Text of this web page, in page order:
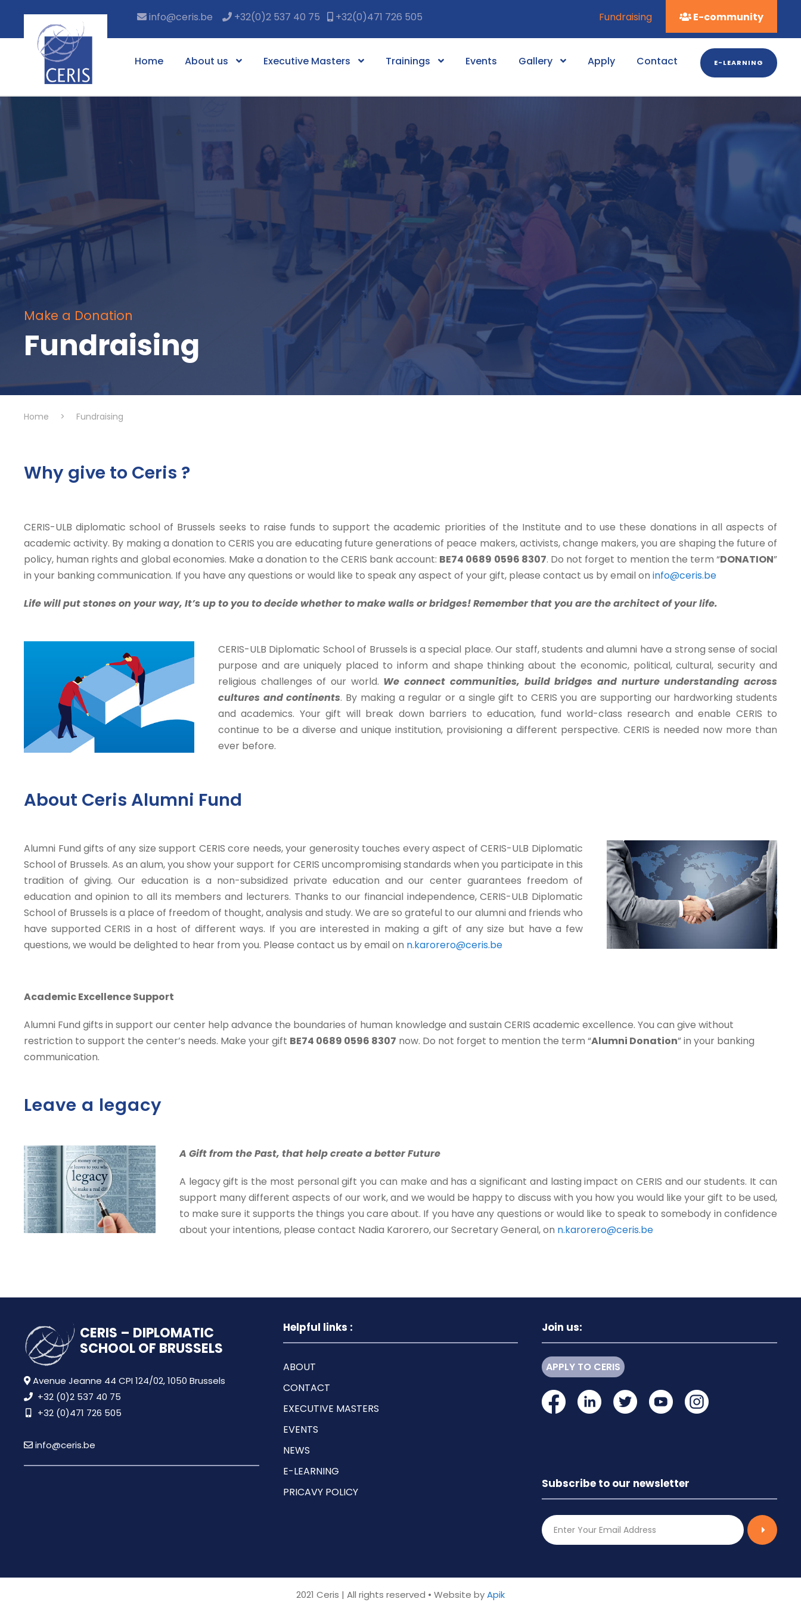
info@ceris.be +32(0)2 537 40 75 +32(0)471 726 505 Fundraising E-community
Home About us Executive Masters Trainings Events Gallery Apply Contact E-LEARNING
Make a Donation
Fundraising
Home > Fundraising
Why give to Ceris ?
CERIS-ULB diplomatic school of Brussels seeks to raise funds to support the academic priorities of the Institute and to use these donations in all aspects of
academic activity. By making a donation to CERIS you are educating future generations of peace makers, activists, change makers, you are shaping the future of
policy, human rights and global economies. Make a donation to the CERIS bank account: BE74 0689 0596 8307. Do not forget to mention the term “DONATION”
in your banking communication. If you have any questions or would like to speak any aspect of your gift, please contact us by email on info@ceris.be
Life will put stones on your way, It’s up to you to decide whether to make walls or bridges! Remember that you are the architect of your life.
CERIS-ULB Diplomatic School of Brussels is a special place. Our staff, students and alumni have a strong sense of social
purpose and are uniquely placed to inform and shape thinking about the economic, political, cultural, security and
religious challenges of our world. We connect communities, build bridges and nurture understanding across
cultures and continents. By making a regular or a single gift to CERIS you are supporting our hardworking students
and academics. Your gift will break down barriers to education, fund world-class research and enable CERIS to
continue to be a diverse and unique institution, provisioning a different perspective. CERIS is needed now more than
ever before.
About Ceris Alumni Fund
Alumni Fund gifts of any size support CERIS core needs, your generosity touches every aspect of CERIS-ULB Diplomatic
School of Brussels. As an alum, you show your support for CERIS uncompromising standards when you participate in this
tradition of giving. Our education is a non-subsidized private education and our center guarantees freedom of
education and opinion to all its members and lecturers. Thanks to our financial independence, CERIS-ULB Diplomatic
School of Brussels is a place of freedom of thought, analysis and study. We are so grateful to our alumni and friends who
have supported CERIS in a host of different ways. If you are interested in making a gift of any size but have a few
questions, we would be delighted to hear from you. Please contact us by email on n.karorero@ceris.be
Academic Excellence Support
Alumni Fund gifts in support our center help advance the boundaries of human knowledge and sustain CERIS academic excellence. You can give without
restriction to support the center’s needs. Make your gift BE74 0689 0596 8307 now. Do not forget to mention the term “Alumni Donation” in your banking
communication.
Leave a legacy
A Gift from the Past, that help create a better Future
A legacy gift is the most personal gift you can make and has a significant and lasting impact on CERIS and our students. It can
support many different aspects of our work, and we would be happy to discuss with you how you would like your gift to be used,
to make sure it supports the things you care about. If you have any questions or would like to speak to somebody in confidence
about your intentions, please contact Nadia Karorero, our Secretary General, on n.karorero@ceris.be
CERIS – DIPLOMATIC
SCHOOL OF BRUSSELS
Avenue Jeanne 44 CPI 124/02, 1050 Brussels
+32 (0)2 537 40 75
+32 (0)471 726 505
info@ceris.be
Helpful links :
ABOUT
CONTACT
EXECUTIVE MASTERS
EVENTS
NEWS
E-LEARNING
PRICAVY POLICY
Join us:
APPLY TO CERIS
Subscribe to our newsletter
2021 Ceris | All rights reserved • Website byApik